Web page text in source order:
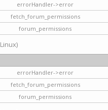
errorHandler->error
fetch_forum_permissions
forum_permissions
errorHandler->error
fetch_forum_permissions
forum_permissions